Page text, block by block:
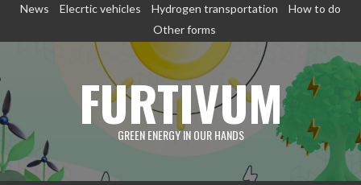
SkipNews Elecrtic vehicles Hydrogen transportation
How to do
Other forms
FURTIVUM
GREEN ENERGY IN OUR HANDS